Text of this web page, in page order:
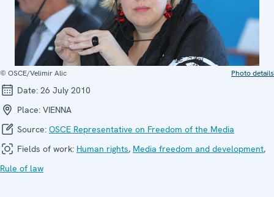
© OSCE/Velimir Alic Photo details
Date: 26 July 2010
Place: VIENNA
Source: OSCE Representative on Freedom of the Media
Fields of work: Human rights, Media freedom and development,
Rule of law